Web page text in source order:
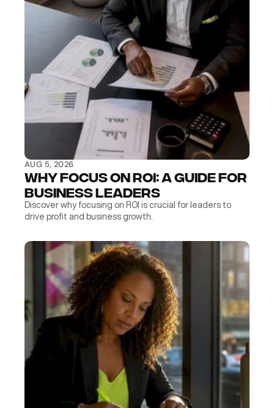
AUG 5, 2026
Why Focus on ROI: A Guide for
Business Leaders
Discover why focusing on ROI is crucial for leaders to
drive profit and business growth.